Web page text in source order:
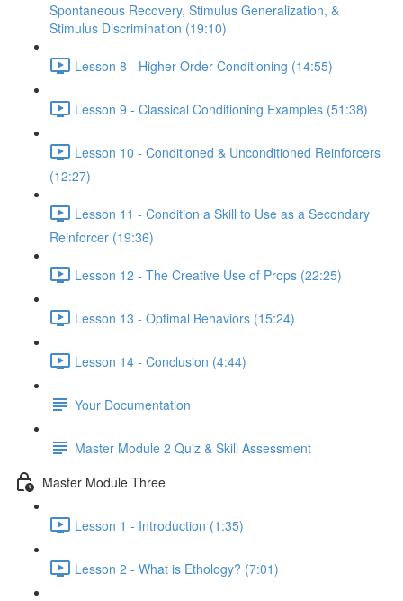
Spontaneous Recovery, Stimulus Generalization, &
Stimulus Discrimination (19:10)
Lesson 8 - Higher-Order Conditioning (14:55)
Lesson 9 - Classical Conditioning Examples (51:38)
Lesson 10 - Conditioned & Unconditioned Reinforcers
(12:27)
Lesson 11 - Condition a Skill to Use as a Secondary
Reinforcer (19:36)
Lesson 12 - The Creative Use of Props (22:25)
Lesson 13 - Optimal Behaviors (15:24)
Lesson 14 - Conclusion (4:44)
Your Documentation
Master Module 2 Quiz & Skill Assessment
Master Module Three
Lesson 1 - Introduction (1:35)
Lesson 2 - What is Ethology? (7:01)